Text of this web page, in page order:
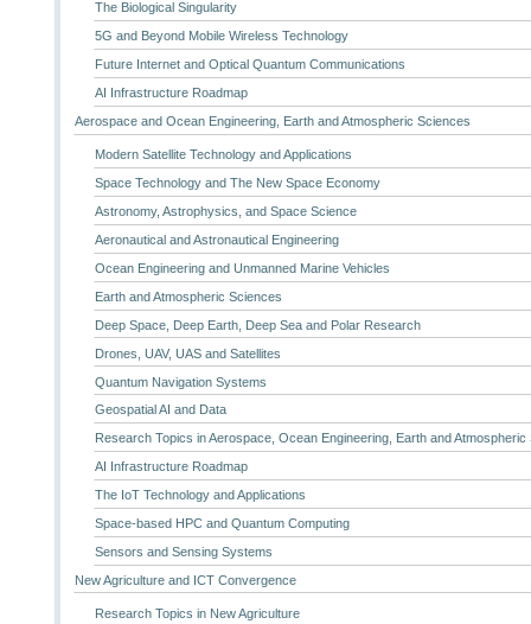
The Biological Singularity
5G and Beyond Mobile Wireless Technology
Future Internet and Optical Quantum Communications
AI Infrastructure Roadmap
Aerospace and Ocean Engineering, Earth and Atmospheric Sciences
Modern Satellite Technology and Applications
Space Technology and The New Space Economy
Astronomy, Astrophysics, and Space Science
Aeronautical and Astronautical Engineering
Ocean Engineering and Unmanned Marine Vehicles
Earth and Atmospheric Sciences
Deep Space, Deep Earth, Deep Sea and Polar Research
Drones, UAV, UAS and Satellites
Quantum Navigation Systems
Geospatial AI and Data
Research Topics in Aerospace, Ocean Engineering, Earth and Atmospheric
AI Infrastructure Roadmap
The IoT Technology and Applications
Space-based HPC and Quantum Computing
Sensors and Sensing Systems
New Agriculture and ICT Convergence
Research Topics in New Agriculture